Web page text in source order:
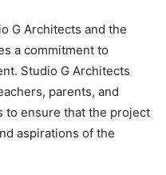
G Architects and the
a commitment to
Studio G Architects
parents, and
to ensure that the project
aspirations of the